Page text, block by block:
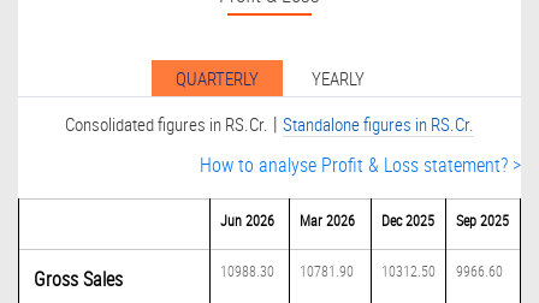
QUARTERLY
YEARLY
Consolidated figures in RS.Cr. | Standalone figures in RS.Cr.
How to analyse Profit & Loss statement? >
Jun 2026 Mar 2026 Dec 2025 Sep 2025
Gross Sales 10988.30 10781.90 10312.50 9966.60